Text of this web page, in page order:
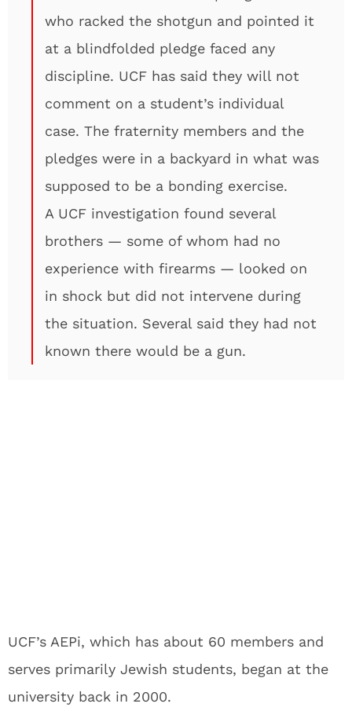
who racked the shotgun and pointed it
at a blindfolded pledge faced any
discipline. UCF has said they will not
comment on a student’s individual
case. The fraternity members and the
pledges were in a backyard in what was
supposed to be a bonding exercise.
A UCF investigation found several
brothers — some of whom had no
experience with firearms — looked on
in shock but did not intervene during
the situation. Several said they had not
known there would be a gun.
UCF’s AEPi, which has about 60 members and
serves primarily Jewish students, began at the
university back in 2000.